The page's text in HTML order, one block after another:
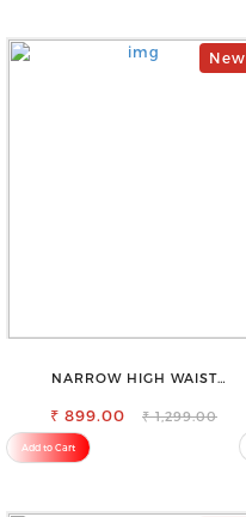
New
NARROW HIGH WAIST
JEANS
₹ 899.00 ₹ 1,299.00
Add to Cart